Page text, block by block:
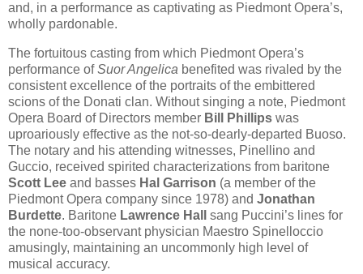
and, in a performance as captivating as Piedmont Opera’s,
wholly pardonable.
The fortuitous casting from which Piedmont Opera’s
performance ofSuor Angelica benefited was rivaled by the
consistent excellence of the portraits of the embittered
scions of the Donati clan. Without singing a note, Piedmont
Opera Board of Directors member Bill Phillips was
uproariously effective as the not-so-dearly-departed Buoso.
The notary and his attending witnesses, Pinellino and
Guccio, received spirited characterizations from baritone
Scott Lee and basses Hal Garrison (a member of the
Piedmont Opera company since 1978) and Jonathan
Burdette. Baritone Lawrence Hall
sang Puccini’s lines for
the none-too-observant physician Maestro Spinelloccio
amusingly, maintaining an uncommonly high level of
musical accuracy.